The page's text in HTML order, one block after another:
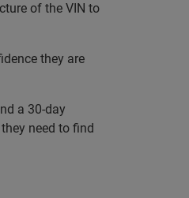
of the VIN to
they are
a 30-day
need to find